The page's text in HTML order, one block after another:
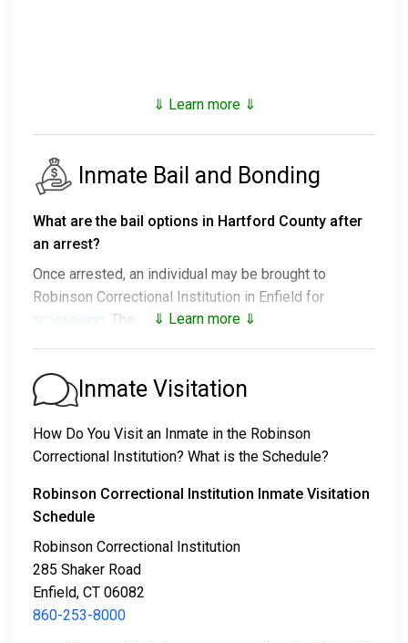
⇓ Learn more ⇓
Inmate Bail and Bonding
What are the bail options in Hartford County after
an arrest?
Once arrested, an individual may be brought to
Robinson Correctional Institution in Enfield for
processing . The next steps vary:
and ordered to appear on a set date.
2. The individual could be held in jail until their hearing.
3. Posting
bail or bond
allows them to be released.
Call
860-253-8000 to confirm the bail amount.
There are several ways to pay an individual’s bail.
⇓ Learn more ⇓
Inmate Visitation
How Do You Visit an Inmate in the Robinson
Correctional Institution? What is the Schedule?
Robinson Correctional Institution Inmate Visitation
Schedule
Robinson Correctional Institution
285 Shaker Road
Enfield, CT 06082
860-253-8000